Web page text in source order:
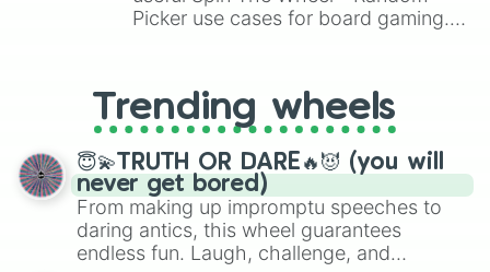
Galvantula
Klinklang
Tynamo
Elektrik
Elektross
Elgyem
Beheeyem
Litwick
Picker use cases for board gaming.
replacing your long-lost Twister
spinner, you will find many handy
spinner wheels here.
Trending wheels
😇💫TRUTH OR DARE🔥😈 (you will
never get bored)
From making up impromptu speeches to
daring antics, this wheel guarantees
endless fun. Laugh, challenge, and